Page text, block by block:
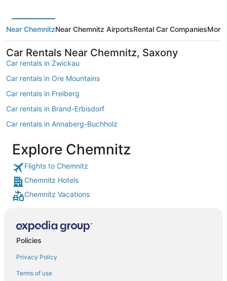
Near ChemnitzNear Chemnitz AirportsRental Car CompaniesMore
Car Rentals Near Chemnitz, Saxony
Car rentals in Zwickau
Car rentals in Ore Mountains
Car rentals in Freiberg
Car rentals in Brand-Erbisdorf
Car rentals in Annaberg-Buchholz
Car rentals in Schwarzenberg/Erzgeb.
Car rentals in European Union
Car rentals in Altenburg
Car rentals in Marienberg
Car rentals in Hohenstein-Ernstthal
Car rentals in Borna
Car rentals in Northern Europe
Car rentals in Grimma
Explore Chemnitz
Flights to Chemnitz
Chemnitz Hotels
Chemnitz Vacations
Policies
Privacy Policy
Terms of use